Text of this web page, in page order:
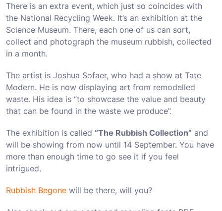
There is an extra event, which just so coincides with
the National Recycling Week. It’s an exhibition at the
Science Museum. There, each one of us can sort,
collect and photograph the museum rubbish, collected
in a month.
The artist is Joshua Sofaer, who had a show at Tate
Modern. He is now displaying art from remodelled
waste. His idea is “to showcase the value and beauty
that can be found in the waste we produce”.
The exhibition is called “The Rubbish Collection” and
will be showing from now until 14 September. You have
more than enough time to go see it if you feel
intrigued.
Rubbish Begone will be there, will you?